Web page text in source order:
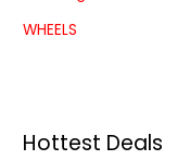
WHEELS
Hottest Deals